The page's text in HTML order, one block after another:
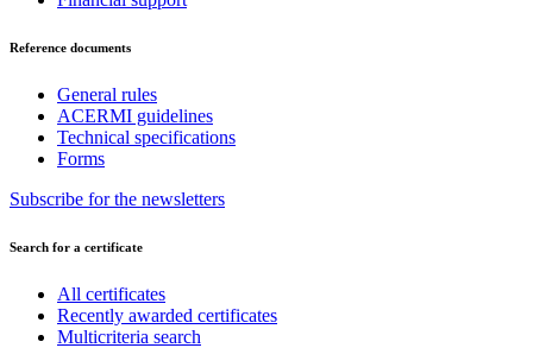
Reference documents
General rules
ACERMI guidelines
Technical specifications
Forms
Subscribe for the newsletters
Search for a certificate
All certificates
Recently awarded certificates
Multicriteria search